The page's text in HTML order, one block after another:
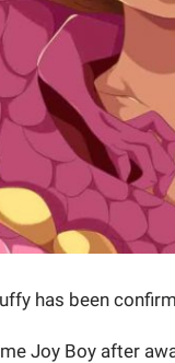
has been
Joy Boy after